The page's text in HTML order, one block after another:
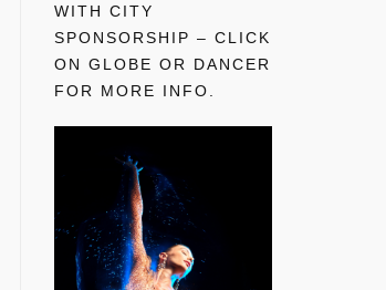
WITH CITY
SPONSORSHIP – CLICK
ON GLOBE OR DANCER
FOR MORE INFO.